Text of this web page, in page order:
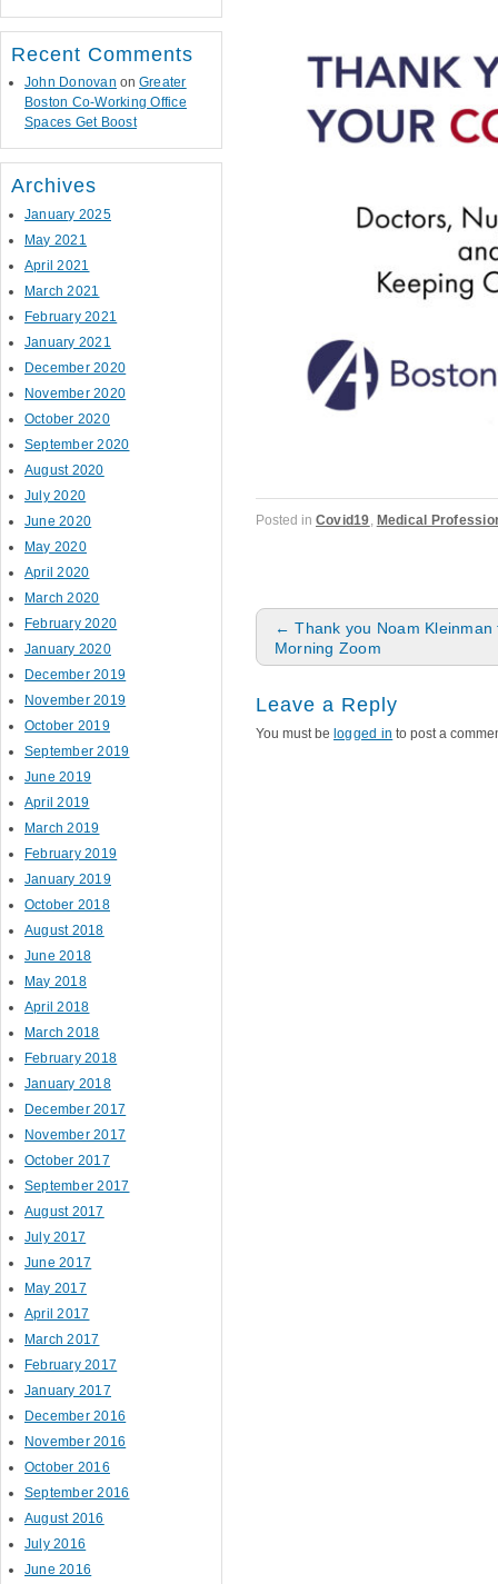
Posted in Covid19, Medical
Post navigation
← Thank you Noam
Morning Zoom
Leave a Reply
You must be logged in to post a
Recent Comments
John Donovan on Greater
Boston Co-Working Office
Spaces Get Boost
Archives
January 2025
May 2021
April 2021
March 2021
February 2021
January 2021
December 2020
November 2020
October 2020
September 2020
August 2020
July 2020
June 2020
May 2020
April 2020
March 2020
February 2020
January 2020
December 2019
November 2019
October 2019
September 2019
June 2019
April 2019
March 2019
February 2019
January 2019
October 2018
August 2018
June 2018
May 2018
April 2018
March 2018
February 2018
January 2018
December 2017
November 2017
October 2017
September 2017
August 2017
July 2017
June 2017
May 2017
April 2017
March 2017
February 2017
January 2017
December 2016
November 2016
October 2016
September 2016
August 2016
July 2016
June 2016